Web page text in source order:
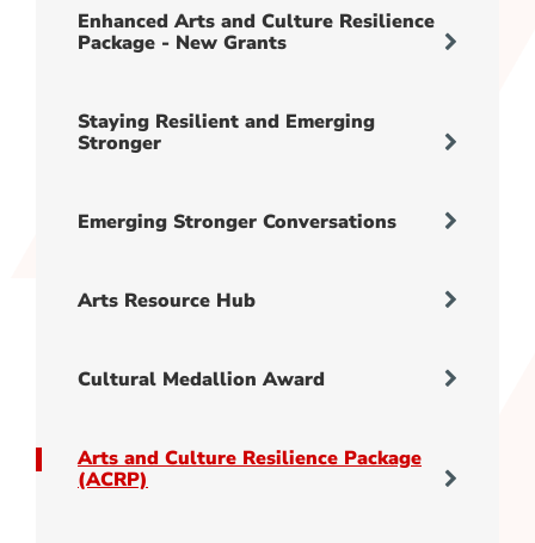
Enhanced Arts and Culture Resilience
Package - New Grants
Staying Resilient and Emerging
Stronger
Emerging Stronger Conversations
Arts Resource Hub
Cultural Medallion Award
Arts and Culture Resilience Package
(ACRP)